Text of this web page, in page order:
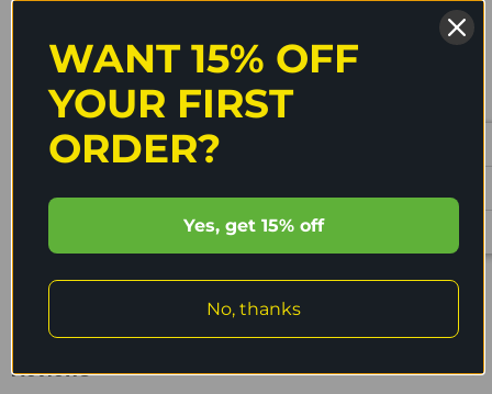
combustible dust areas: Zone 20, Zone 21 and Zone 22 such as
metallurgical areas, electric power stations and areas, and paper
Explosion-proof intrinsically safe LED torch!
Powered by three AA alkaline batteries;
Duracell MN1500, Rayovac 815 AA 1.5V Alkaline
READ MORE
Reviews
WANT 15% OFF
YOUR FIRST
ORDER?
Yes, get 15% off
No, thanks